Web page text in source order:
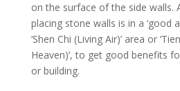
on the surface of the side walls.
placing stone walls is in a ‘good
‘Shen Chi (Living Air)’ area or
Heaven)’, to get good benefits
or building.